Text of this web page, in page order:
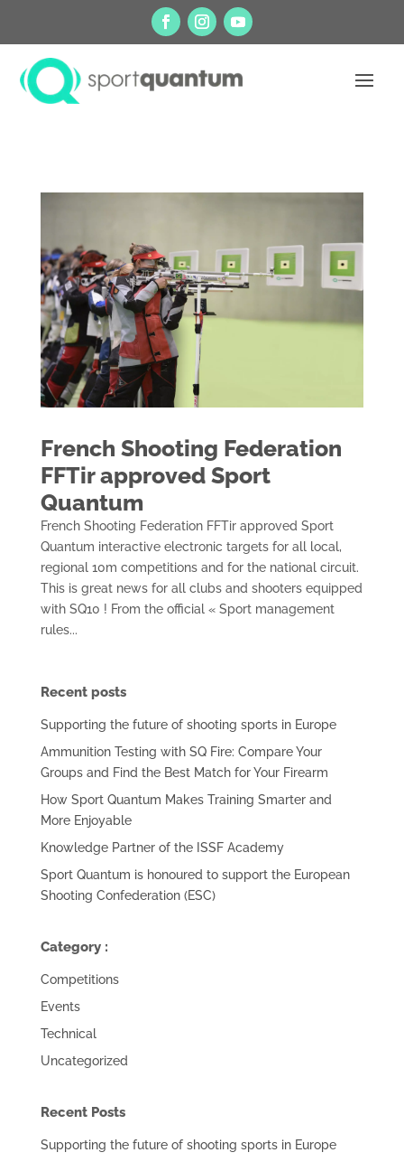
French Shooting Federation
FFTir approved Sport
Quantum
French Shooting Federation FFTir approved Sport
Quantum interactive electronic targets for all local,
regional 10m competitions and for the national circuit.
This is great news for all clubs and shooters equipped
with SQ10 ! From the official « Sport management
rules...
Recent posts
Supporting the future of shooting sports in Europe
Ammunition Testing with SQ Fire: Compare Your
Groups and Find the Best Match for Your Firearm
How Sport Quantum Makes Training Smarter and
More Enjoyable
Knowledge Partner of the ISSF Academy
Sport Quantum is honoured to support the European
Shooting Confederation (ESC)
Category :
Competitions
Events
Technical
Uncategorized
Recent Posts
Supporting the future of shooting sports in Europe